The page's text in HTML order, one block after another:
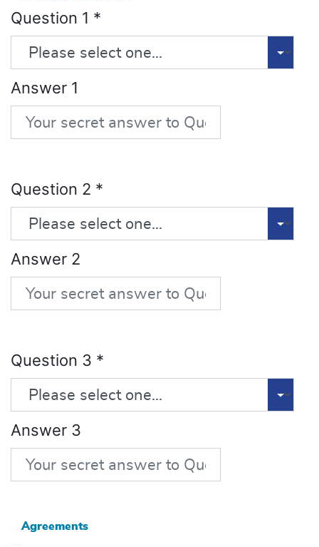
Question 1 *
Answer 1
Question 2 *
Answer 2
Question 3 *
Answer 3
Agreements